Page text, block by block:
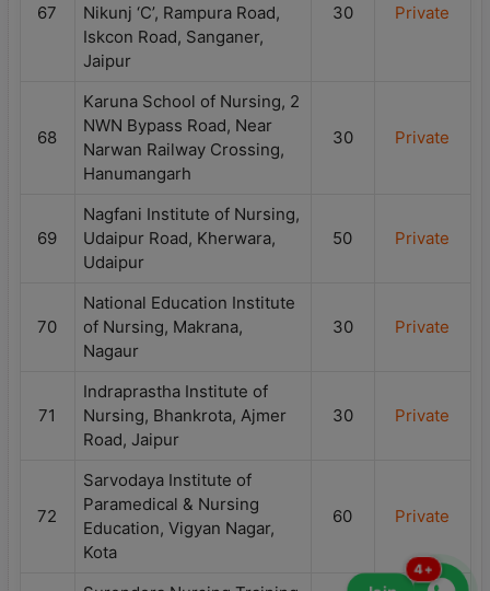
67
Nikunj ‘C’, Rampura Road,
Iskcon Road, Sanganer,
Jaipur
30 Private
68
Karuna School of Nursing, 2
NWN Bypass Road, Near
Narwan Railway Crossing,
Hanumangarh
30 Private
69
Nagfani Institute of Nursing,
Udaipur Road, Kherwara,
Udaipur
50 Private
70
National Education Institute
of Nursing, Makrana,
Nagaur
30 Private
71
Indraprastha Institute of
Nursing, Bhankrota, Ajmer
Road, Jaipur
30 Private
72
Sarvodaya Institute of
Paramedical & Nursing
Education, Vigyan Nagar,
Kota
60 Private
4+